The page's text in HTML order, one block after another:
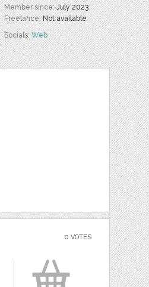
Member since:July 2023
Freelance:Not available
Socials:Web
0 VOTES